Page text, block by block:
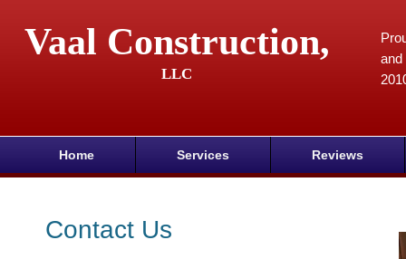
Vaal Construction,
LLC
and
Home Services Reviews
Contact Us